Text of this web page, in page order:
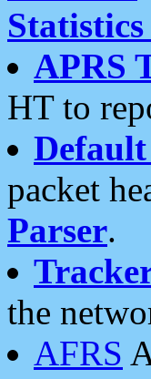
Statistics
APRS
HT to
packet
Parser.
the
AFRS